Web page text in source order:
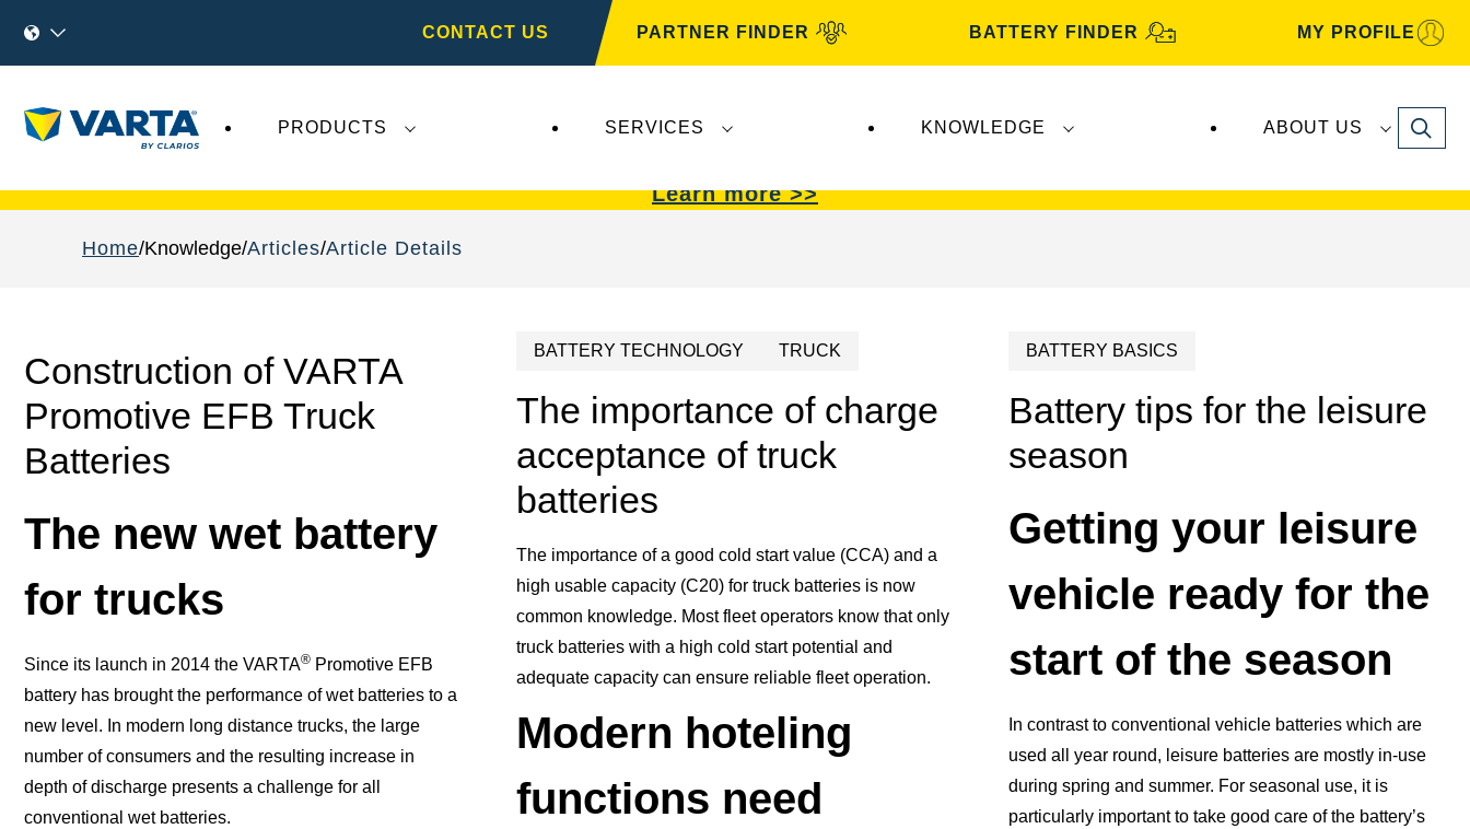
CONTACT US PARTNER FINDER BATTERY FINDER MY PROFILE
PRODUCTS SERVICES KNOWLEDGE ABOUT US Search
Learn more >>
Home Knowledge Articles Article Details
Construction of VARTA
Promotive EFB Truck
Batteries
The new wet battery
for trucks
Since its launch in 2014 the VARTA® Promotive EFB
battery has brought the performance of wet batteries to a
new level. In modern long distance trucks, the large
number of consumers and the resulting increase in
depth of discharge presents a challenge for all
conventional wet batteries.
BATTERY TECHNOLOGY TRUCK
The importance of charge
acceptance of truck
batteries
The importance of a good cold start value (CCA) and a
high usable capacity (C20) for truck batteries is now
common knowledge. Most fleet operators know that only
truck batteries with a high cold start potential and
adequate capacity can ensure reliable fleet operation.
Modern hoteling
functions need
BATTERY BASICS
Battery tips for the leisure
season
Getting your leisure
vehicle ready for the
start of the season
In contrast to conventional vehicle batteries which are
used all year round, leisure batteries are mostly in-use
during spring and summer. For seasonal use, it is
particularly important to take good care of the battery’s